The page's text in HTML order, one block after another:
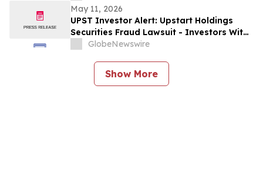
After Company Allegedly Misled
Institutional Holders: Levi & Korsinsky
May 11, 2026
UPST Investor Alert: Upstart Holdings
Securities Fraud Lawsuit - Investors With
Losses May Seek to Lead the Class Action
Projections: Levi & Korsinsky
GlobeNewswire
Show More